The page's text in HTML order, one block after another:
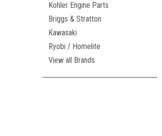
Kohler Engine Parts
Briggs & Stratton
Kawasaki
Ryobi / Homelite
View all Brands